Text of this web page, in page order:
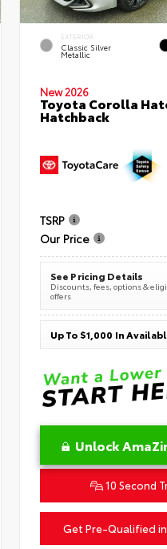
EXTERIOR
Classic Silver
Metallic
New 2026
Toyota Corolla
Hatchback
TSRP
Our Price
See Pricing Details
Discounts, fees, options &
offers
Unlock
10 Second
Get Pre-Qualified